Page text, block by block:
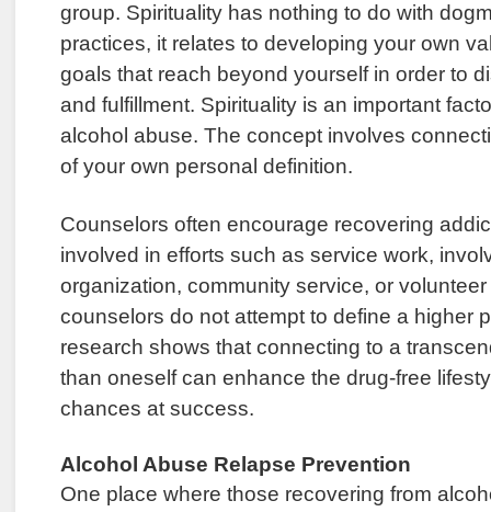
group. Spirituality has nothing to do with
practices, it relates to developing your own
goals that reach beyond yourself in order to
and fulfillment. Spirituality is an important
alcohol abuse. The concept involves
of your own personal definition.
Counselors often encourage recovering
involved in efforts such as service work,
organization, community service, or
counselors do not attempt to define a higher
research shows that connecting to a
than oneself can enhance the drug-free
chances at success.
Alcohol Abuse Relapse Prevention
One place where those recovering from